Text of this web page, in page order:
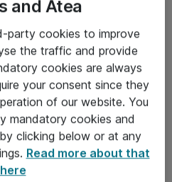
and Atea
party cookies to improve
the traffic and provide
cookies are always
your consent since they
of our website. You
mandatory cookies and
clicking below or at any
Read more about that
here